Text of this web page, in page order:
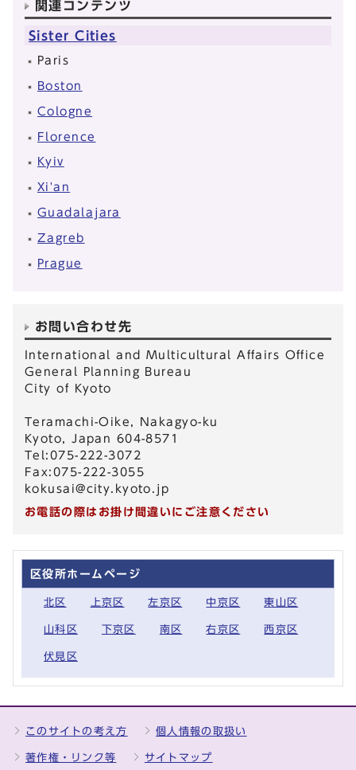
関連コンテンツ
Sister Cities
Paris
Boston
Cologne
Florence
Kyiv
Xi'an
Guadalajara
Zagreb
Prague
お問い合わせ先
International and Multicultural Affairs Office
General Planning Bureau
City of Kyoto
Teramachi-Oike, Nakagyo-ku
Kyoto, Japan 604-8571
Tel:075-222-3072
Fax:075-222-3055
kokusai@city.kyoto.jp
お電話の際はお掛け間違いにご注意ください
区役所ホームページ
北区 上京区 左京区 中京区 東山区
山科区 下京区 南区 右京区 西京区
伏見区
このサイトの考え方 個人情報の取扱い
著作権・リンク等 サイトマップ